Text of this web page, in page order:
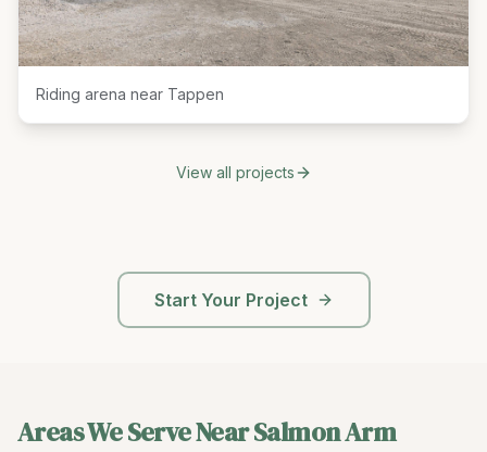
Riding arena near Tappen
View all projects
Start Your Project
Areas We Serve NearSalmon Arm